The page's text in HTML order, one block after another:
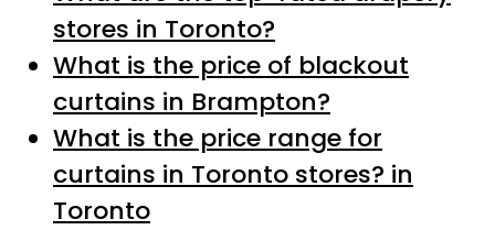
stores in Toronto?
What is the price of blackout
curtains in Brampton?
What is the price range for
curtains in Toronto stores? in
Toronto